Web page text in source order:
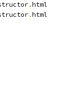
.html
.html